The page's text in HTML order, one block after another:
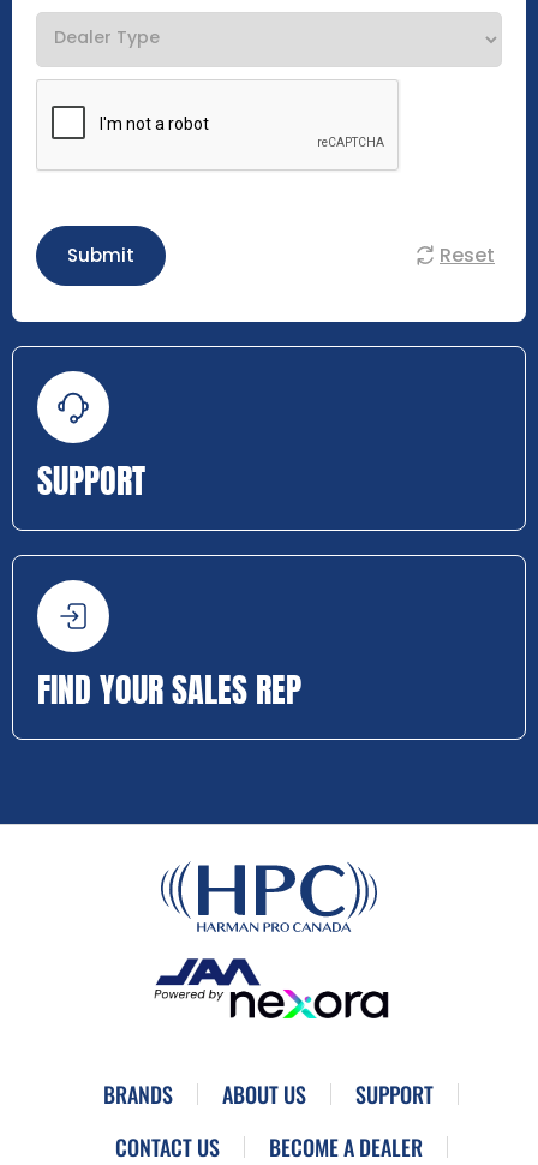
Submit Reset
SUPPORT
FIND YOUR SALES REP
BRANDS ABOUT US
SUPPORT
CONTACT US
BECOME A DEALER